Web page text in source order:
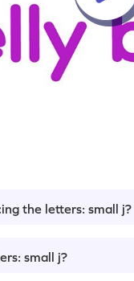
the letters: small j?
small j?